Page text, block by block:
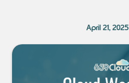
April 21, 2025